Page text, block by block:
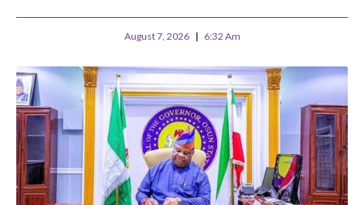
August 7, 2026 6:32 Am